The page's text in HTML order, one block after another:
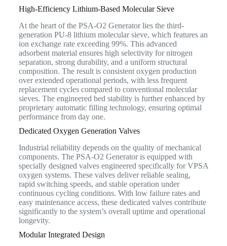
High-Efficiency Lithium-Based Molecular Sieve
At the heart of the PSA-O2 Generator lies the third-
generation PU-8 lithium molecular sieve, which features an
ion exchange rate exceeding 99%. This advanced
adsorbent material ensures high selectivity for nitrogen
separation, strong durability, and a uniform structural
composition. The result is consistent oxygen production
over extended operational periods, with less frequent
replacement cycles compared to conventional molecular
sieves. The engineered bed stability is further enhanced by
proprietary automatic filling technology, ensuring optimal
performance from day one.
Dedicated Oxygen Generation Valves
Industrial reliability depends on the quality of mechanical
components. The PSA-O2 Generator is equipped with
specially designed valves engineered specifically for VPSA
oxygen systems. These valves deliver reliable sealing,
rapid switching speeds, and stable operation under
continuous cycling conditions. With low failure rates and
easy maintenance access, these dedicated valves contribute
significantly to the system’s overall uptime and operational
longevity.
Modular Integrated Design